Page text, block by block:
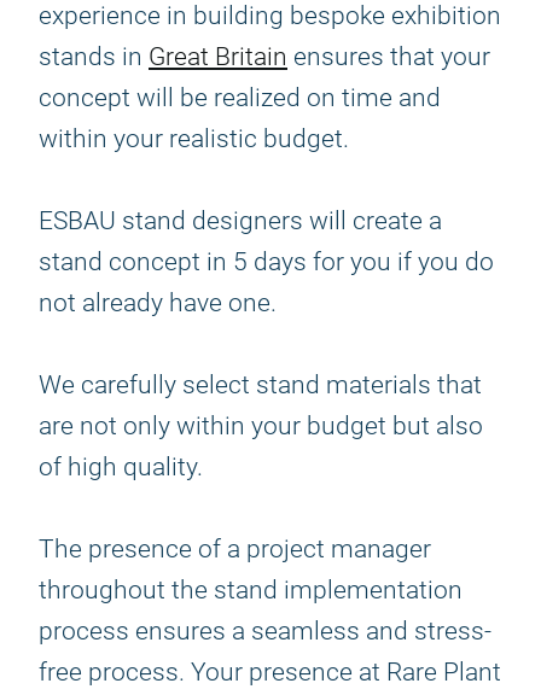
experience in building bespoke exhibition
stands in Great Britain ensures that your
concept will be realized on time and
within your realistic budget.
ESBAU stand designers will create a
stand concept in 5 days for you if you do
not already have one.
We carefully select stand materials that
are not only within your budget but also
of high quality.
The presence of a project manager
throughout the stand implementation
process ensures a seamless and stress-
free process. Your presence at Rare Plant